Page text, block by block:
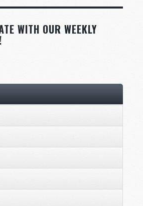
WITH OUR WEEKLY